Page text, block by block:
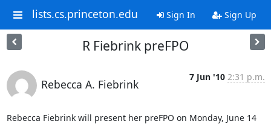
lists.cs.princeton.edu Sign In Sign Up
R Fiebrink preFPO
Rebecca A. Fiebrink
7 Jun '10 2:31 p.m.
Rebecca Fiebrink will present her preFPO on Monday, June 14